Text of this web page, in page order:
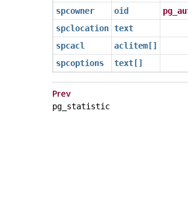
spcowner oid
spclocation text
spcacl aclitem[]
spcoptions text[]
Prev
pg_statistic